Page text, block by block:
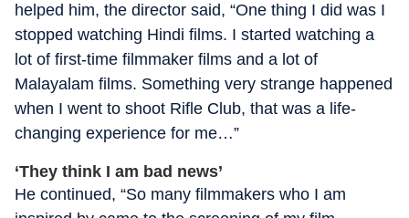
helped him, the director said, “One thing I did was I
stopped watching Hindi films. I started watching a
lot of first-time filmmaker films and a lot of
Malayalam films. Something very strange happened
when I went to shoot Rifle Club, that was a life-
changing experience for me…”
‘They think I am bad news’
He continued, “So many filmmakers who I am